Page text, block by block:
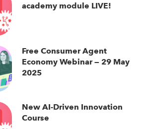
academy module LIVE!
Free Consumer Agent
Economy Webinar — 29 May
2025
New AI-Driven Innovation
Course